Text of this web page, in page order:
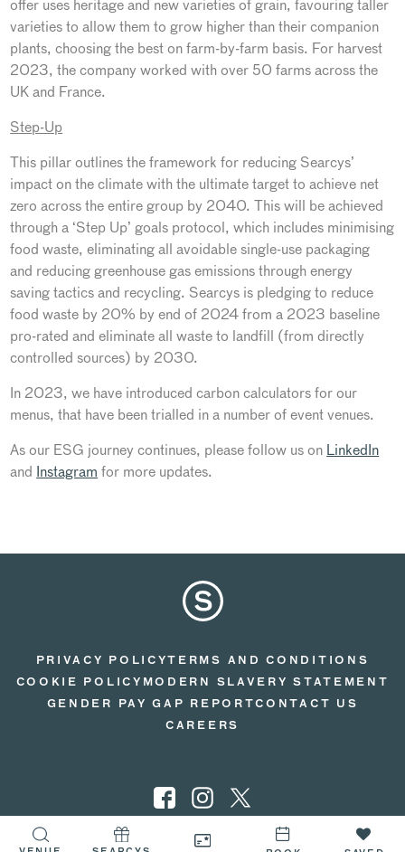
offer uses heritage and new varieties of grain, favouring taller
varieties to allow them to grow higher than their companion
plants, choosing the best on farm-by-farm basis. For harvest
2023, the company worked with over 50 farms across the
UK and France.
Step-Up
This pillar outlines the framework for reducing Searcys’
impact on the climate with the ultimate target to achieve net
zero across the entire group by 2040. This will be achieved
through a ‘Step Up’ goals protocol, which includes minimising
food waste, eliminating all avoidable single-use packaging
and reducing greenhouse gas emissions through energy
saving tactics and recycling. Searcys is pledging to reduce
food waste by 20% by end of 2024 from a 2023 baseline
pro-rated and eliminate all waste to landfill (from directly
controlled sources) by 2030.
In 2023, we have introduced carbon calculators for our
menus, that have been trialled in a number of event venues.
As our ESG journey continues, please follow us on LinkedIn
and Instagram for more updates.
PRIVACY POLICYTERMS AND CONDITIONS
COOKIE POLICY MODERN SLAVERY STATEMENT
GENDER PAY GAP REPORTCONTACT US
CAREERS